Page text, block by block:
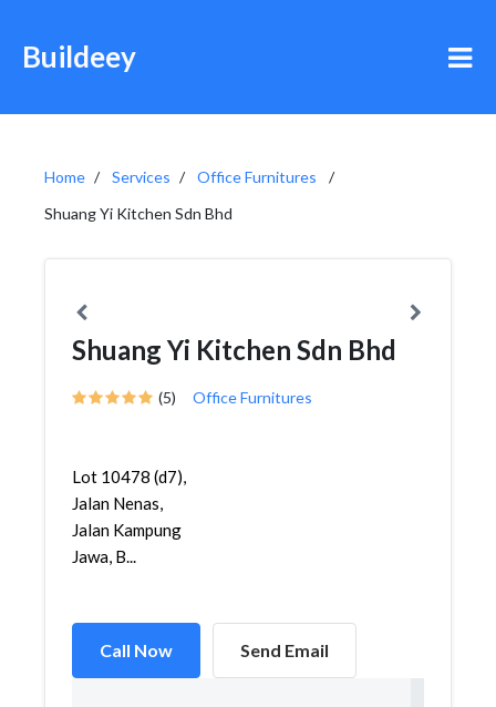
Buildeey
Home Services
Office Furnitures
Shuang Yi Kitchen Sdn Bhd
Shuang Yi Kitchen Sdn Bhd
(5) Office Furnitures
Lot 10478 (d7),
Jalan Nenas,
Jalan Kampung
Jawa, B...
Call Now Send Email